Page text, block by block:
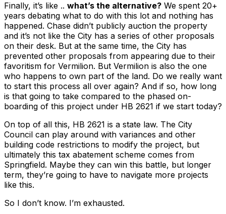
Finally, it’s like .. what’s the alternative? We spent 20+
years debating what to do with this lot and nothing has
happened. Chase didn’t publicly auction the property
and it’s not like the City has a series of other proposals
on their desk. But at the same time, the City has
prevented other proposals from appearing due to their
favoritism for Vermilion. But Vermilion is also the one
who happens to own part of the land. Do we really want
to start this process all over again? And if so, how long
is that going to take compared to the phased on-
boarding of this project under HB 2621 if we start today?
On top of all this, HB 2621 is a state law. The City
Council can play around with variances and other
building code restrictions to modify the project, but
ultimately this tax abatement scheme comes from
Springfield. Maybe they can win this battle, but longer
term, they’re going to have to navigate more projects
like this.
So I don’t know. I’m exhausted.